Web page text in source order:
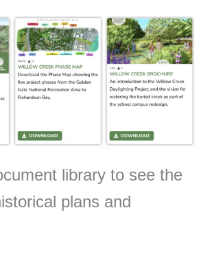
library to see the
plans and